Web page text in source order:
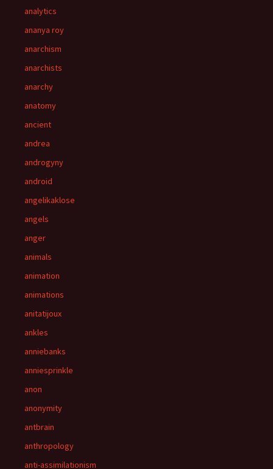
analytics
ananya roy
anarchism
anarchists
anarchy
anatomy
ancient
andrea
androgyny
android
angelikaklose
angels
anger
animals
animation
animations
anitatijoux
ankles
anniebanks
anniesprinkle
anon
anonymity
antbrain
anthropology
anti-assimilationism